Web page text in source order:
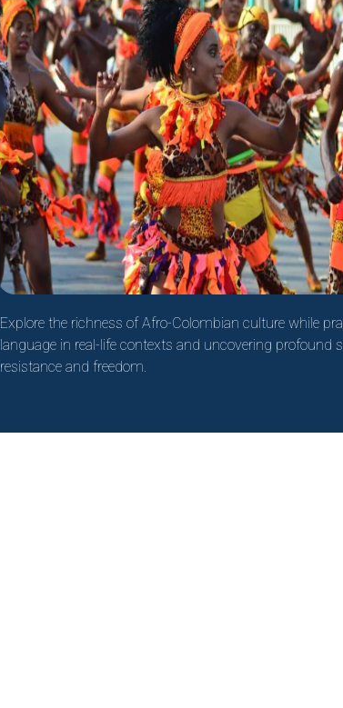
Explore the richness of Afro-Colombian culture while
language in real-life contexts and uncovering profound
resistance and freedom.